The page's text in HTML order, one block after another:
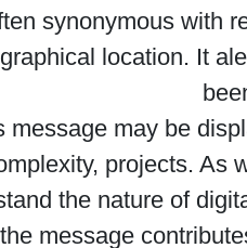
synonymous with
location. It
message may be
projects. As
the nature of
message